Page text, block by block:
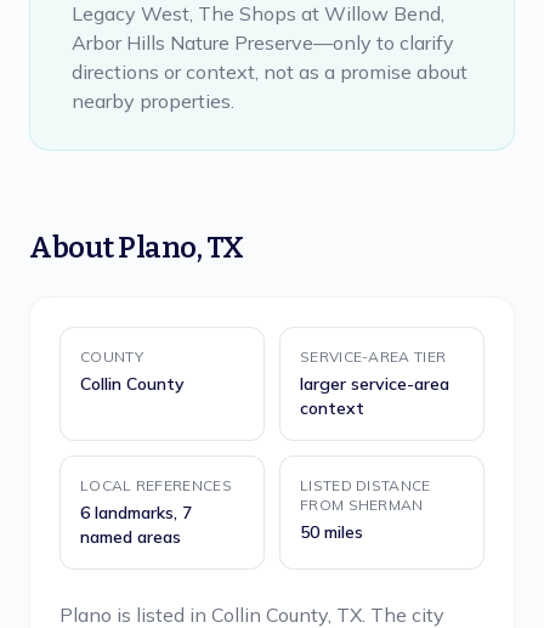
Legacy West, The Shops at Willow Bend,
Arbor Hills Nature Preserve—only to clarify
directions or context, not as a promise about
nearby properties.
AboutPlano,TX
COUNTY
Collin County
SERVICE-AREA TIER
larger service-area
context
LOCAL REFERENCES
6 landmarks, 7
named areas
LISTED DISTANCE
FROM SHERMAN
50 miles
Plano is listed in Collin County, TX. The city